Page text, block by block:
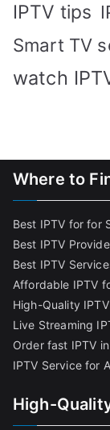
IPTV tips
Smart TV
watch
Where to
Best IPTV for for
Best IPTV
Best IPTV
Affordable IPTV
High-Quality
Live Streaming
Order fast IPTV
IPTV Service for
High-